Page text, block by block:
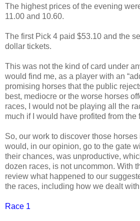
The highest prices of the evening
11.00 and 10.60.
The first Pick 4 paid $53.10 and the
dollar tickets.
This was not the kind of card under
would find me, as a player with an
promising horses that the public
best, mediocre or the worse horses
races, I would not be playing all the
much if I would have profited from the
So, our work to discover those
would, in our opinion, go to the gate
their chances, was unproductive,
dozen races, is not uncommon. With
review what happened to our
the races, including how we dealt
Race 1